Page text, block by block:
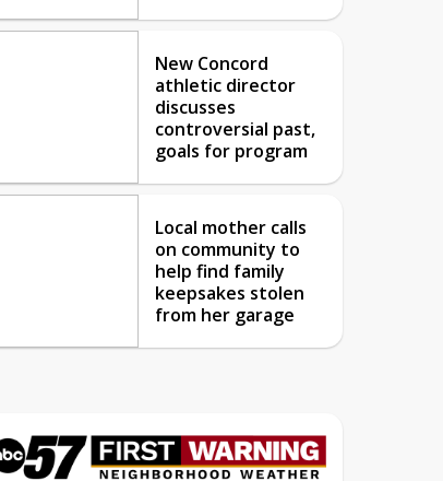
New Concord
athletic director
discusses
controversial past,
goals for program
Local mother calls
on community to
help find family
keepsakes stolen
from her garage